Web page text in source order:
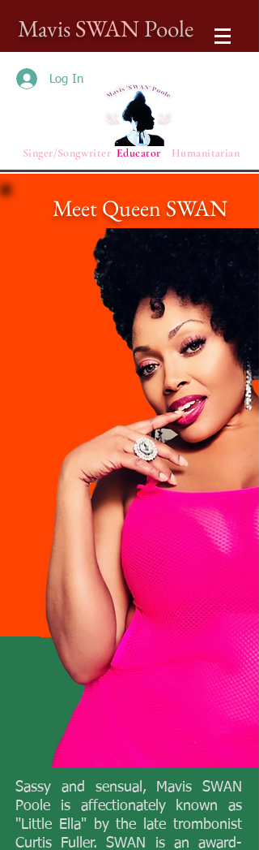
MavisSWANPoole
Log In
Singer/Songwriter Educator Humanitarian
​Sassy and sensual, Mavis SWAN
Poole is affectionately known as
"Little Ella" by the late trombonist
Curtis Fuller. SWAN is an award-
Meet Queen SWAN